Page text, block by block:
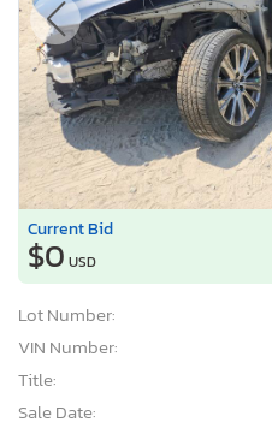
Current Bid
$0 USD
Lot Number:
VIN Number:
Title:
Sale Date: